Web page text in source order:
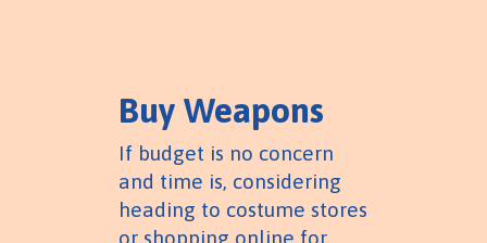
Buy Weapons
If budget is no concern
and time is, considering
heading to costume stores
or shopping online for